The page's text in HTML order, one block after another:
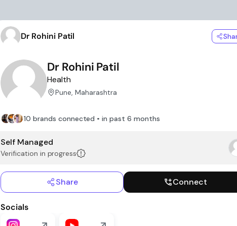
Dr Rohini Patil
Dr Rohini Patil
Health
Pune, Maharashtra
10 brands connected • in past 6 months
Self Managed
Verification in progress
Share Connect
Socials